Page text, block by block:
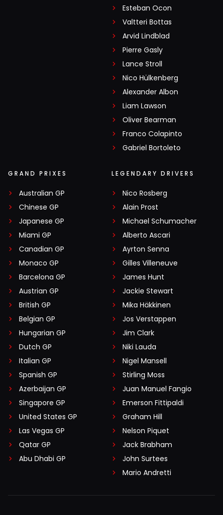
Esteban Ocon
Valtteri Bottas
Arvid Lindblad
Pierre Gasly
Lance Stroll
Nico Hülkenberg
Alexander Albon
Liam Lawson
Oliver Bearman
Franco Colapinto
Gabriel Bortoleto
GRAND PRIXES
Australian GP
Chinese GP
Japanese GP
Miami GP
Canadian GP
Monaco GP
Barcelona GP
Austrian GP
British GP
Belgian GP
Hungarian GP
Dutch GP
Italian GP
Spanish GP
Azerbaijan GP
Singapore GP
United States GP
Las Vegas GP
Qatar GP
Abu Dhabi GP
LEGENDARY DRIVERS
Nico Rosberg
Alain Prost
Michael Schumacher
Alberto Ascari
Ayrton Senna
Gilles Villeneuve
James Hunt
Jackie Stewart
Mika Häkkinen
Jos Verstappen
Jim Clark
Niki Lauda
Nigel Mansell
Stirling Moss
Juan Manuel Fangio
Emerson Fittipaldi
Graham Hill
Nelson Piquet
Jack Brabham
John Surtees
Mario Andretti